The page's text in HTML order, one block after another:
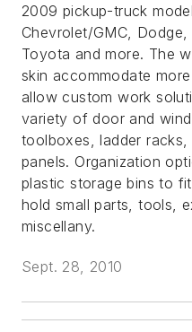
2009 pickup-truck
Chevrolet/GMC,
Toyota and more. The
skin accommodate
allow custom work
variety of door and
toolboxes, ladder racks,
panels. Organization
plastic storage bins to
hold small parts, tools,
miscellany.
Sept. 28, 2010